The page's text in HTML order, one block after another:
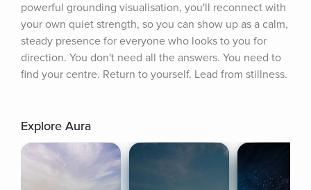
powerful grounding visualisation, you'll reconnect with
your own quiet strength, so you can show up as a calm,
steady presence for everyone who looks to you for
direction. You don't need all the answers. You need to
find your centre. Return to yourself. Lead from stillness.
Explore Aura